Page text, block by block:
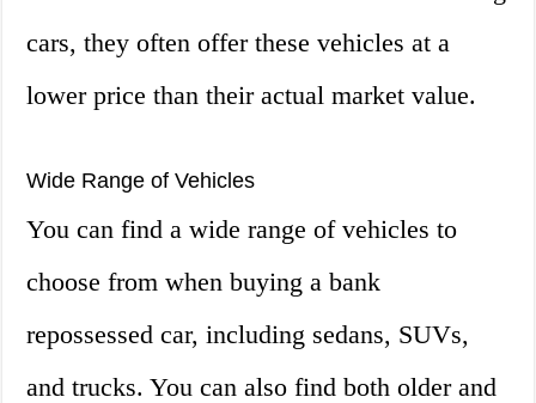
cars, they often offer these vehicles at a
lower price than their actual market value.
Wide Range of Vehicles
You can find a wide range of vehicles to
choose from when buying a bank
repossessed car, including sedans, SUVs,
and trucks. You can also find both older and